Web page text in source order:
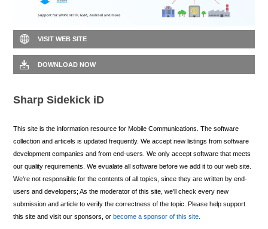
VISIT WEB SITE
DOWNLOAD NOW
Sharp Sidekick iD
This site is the information resource for Mobile Communications. The software
collection and articels is updated frequently. We accept new listings from software
development companies and from end-users. We only accept software that meets
our quality requirements. We evualate all software before we add it to our web site.
We're not responsible for the contents of all topics, since they are written by end-
users and developers; As the moderator of this site, we'll check every new
submission and article to verify the correctness of the topic. Please help support
this site and visit our sponsors, or become a sponsor of this site.